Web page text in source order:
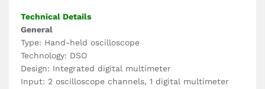
Technical Details
General
Type: Hand-held oscilloscope
Technology: DSO
Design: Integrated digital multimeter
Input: 2 oscilloscope channels, 1 digital multimeter